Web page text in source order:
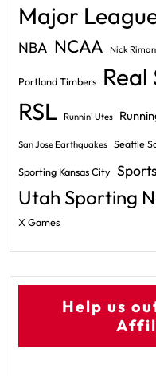
Major
NBA NCAA Nick
Portland Timbers Real
RSL Runnin' Utes
San Jose Earthquakes Seattle
Sporting Kansas City Sports
Utah Sporting
X Games
Help us